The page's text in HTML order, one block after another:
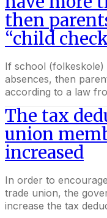
then
“child
If school (folkeskole)
absences, then
according to a law
The tax
union
increased
In order to
trade union, the
increase the tax